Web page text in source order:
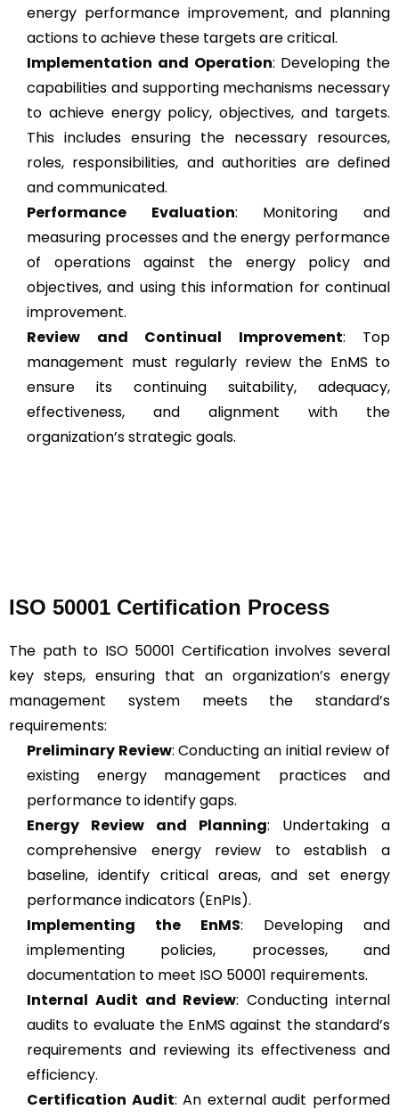
energy performance improvement, and planning
actions to achieve these targets are critical.
Implementation and Operation: Developing the
capabilities and supporting mechanisms necessary
to achieve energy policy, objectives, and targets.
This includes ensuring the necessary resources,
roles, responsibilities, and authorities are defined
and communicated.
Performance Evaluation: Monitoring and
measuring processes and the energy performance
of operations against the energy policy and
objectives, and using this information for continual
improvement.
Review and Continual Improvement: Top
management must regularly review the EnMS to
ensure its continuing suitability, adequacy,
effectiveness, and alignment with the
organization’s strategic goals.
ISO 50001 Certification Process
The path to ISO 50001 Certification involves several
key steps, ensuring that an organization’s energy
management system meets the standard’s
requirements:
Preliminary Review: Conducting an initial review of
existing energy management practices and
performance to identify gaps.
Energy Review and Planning: Undertaking a
comprehensive energy review to establish a
baseline, identify critical areas, and set energy
performance indicators (EnPIs).
Implementing the EnMS: Developing and
implementing policies, processes, and
documentation to meet ISO 50001 requirements.
Internal Audit and Review: Conducting internal
audits to evaluate the EnMS against the standard’s
requirements and reviewing its effectiveness and
efficiency.
Certification Audit: An external audit performed